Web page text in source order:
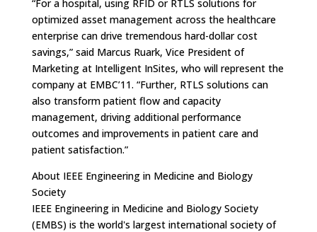
“For a hospital, using RFID or RTLS solutions for
optimized asset management across the healthcare
enterprise can drive tremendous hard-dollar cost
savings,” said Marcus Ruark, Vice President of
Marketing at Intelligent InSites, who will represent the
company at EMBC’11. “Further, RTLS solutions can
also transform patient flow and capacity
management, driving additional performance
outcomes and improvements in patient care and
patient satisfaction.”
About IEEE Engineering in Medicine and Biology
Society
IEEE Engineering in Medicine and Biology Society
(EMBS) is the world's largest international society of